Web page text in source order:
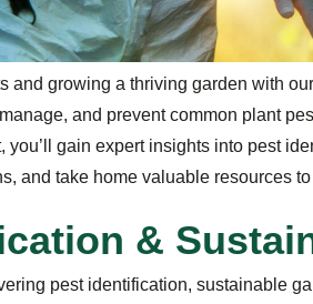
and growing a thriving garden with our
and prevent common plant
you’ll gain expert insights into pest
and take home valuable resources
cation & Sustai
pest identification, sustainable